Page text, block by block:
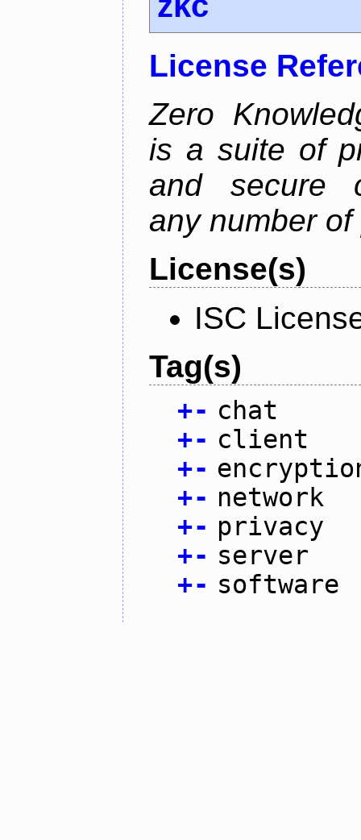
License
Zero
is a suite of
and secure
any number
License(s)
ISC
Tag(s)
+- chat
+- client
+-
+- network
+- privacy
+- server
+- software